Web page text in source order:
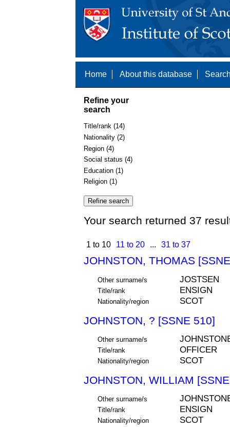
Home About this database
Refine your
search
Title/rank (14)
Nationality (2)
Region (4)
Social status (4)
Education (1)
Religion (1)
Your search returned 37
1 to 10 11 to 20 ... 31 to 37
JOHNSTON, THOMAS
Other surname/s JOSTSEN
Title/rank ENSIGN
Nationality/region SCOT
JOHNSTON, ? [SSNE 510]
Other surname/s
Title/rank OFFICER
Nationality/region SCOT
JOHNSTON, WILLIAM
Other surname/s
Title/rank ENSIGN
Nationality/region SCOT